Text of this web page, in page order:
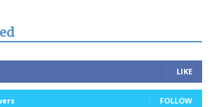
LIKE
FOLLOW